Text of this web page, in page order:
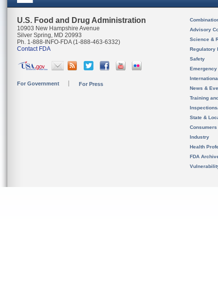
U.S. Food and Drug Administration
10903 New Hampshire Avenue
Silver Spring, MD 20993
Ph. 1-888-INFO-FDA (1-888-463-6332)
Contact FDA
For Government For Press
Advisory
Science &
Regulatory
Safety
News &
Training
State &
Consumers
Industry
Health
FDA